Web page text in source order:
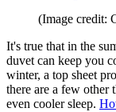
(Image credit:
It's true that in the
duvet can keep you
winter, a top sheet
there are a few other
even cooler sleep.